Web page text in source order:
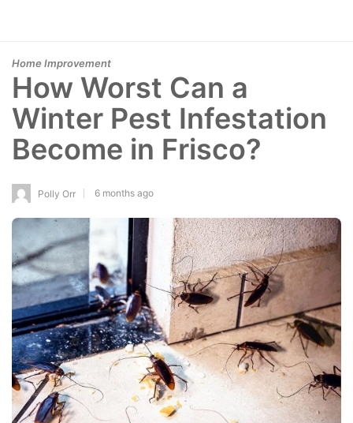
Home Improvement
How Worst Can a
Winter Pest Infestation
Become in Frisco?
Polly Orr 6 months ago